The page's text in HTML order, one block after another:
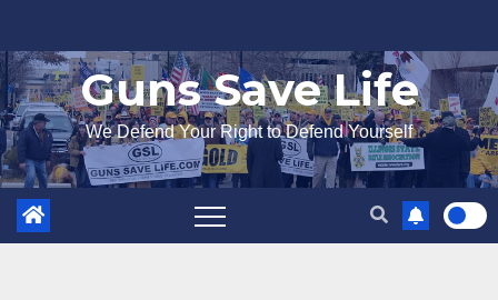
to
content
Guns Save Life
We Defend Your Right to Defend Yourself